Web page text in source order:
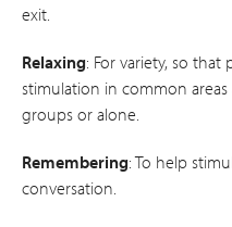
exit.
Relaxing: For variety, so
stimulation in common
groups or alone.
Remembering: To help
conversation.